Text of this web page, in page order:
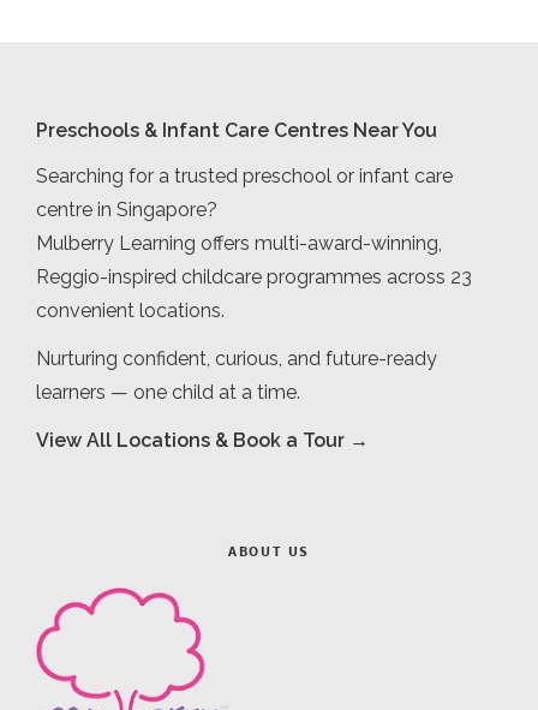
Preschools & Infant Care Centres Near You
Searching for a trusted preschool or infant care
centre in Singapore?
Mulberry Learning offers multi-award-winning,
Reggio-inspired childcare programmes across 23
convenient locations.
Nurturing confident, curious, and future-ready
learners — one child at a time.
View All Locations & Book a Tour →
ABOUT US